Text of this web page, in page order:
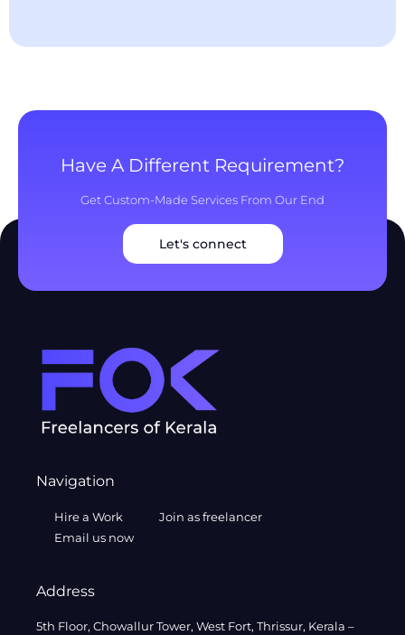
Have A Different Requirement?
Get Custom-Made Services From Our End
Let's connect
Navigation
Hire a Work
Join as freelancer
Email us now
Address
5th Floor, Chowallur Tower, West Fort, Thrissur, Kerala –